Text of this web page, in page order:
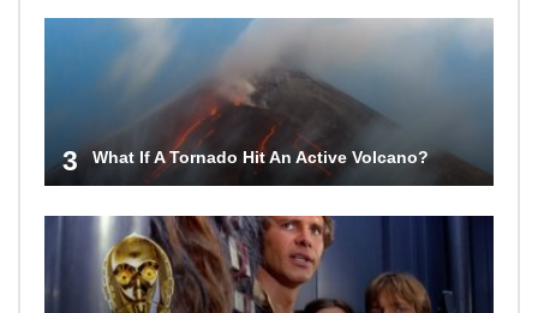
3 What If A Tornado Hit An Active Volcano?